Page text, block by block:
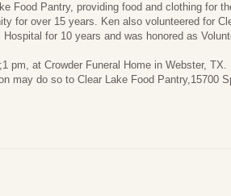
Food Pantry, providing food and clothing for
for over 15 years. Ken also volunteered for
Hospital for 10 years and was honored as
pm, at Crowder Funeral Home in Webster, TX.
may do so to Clear Lake Food Pantry,15700